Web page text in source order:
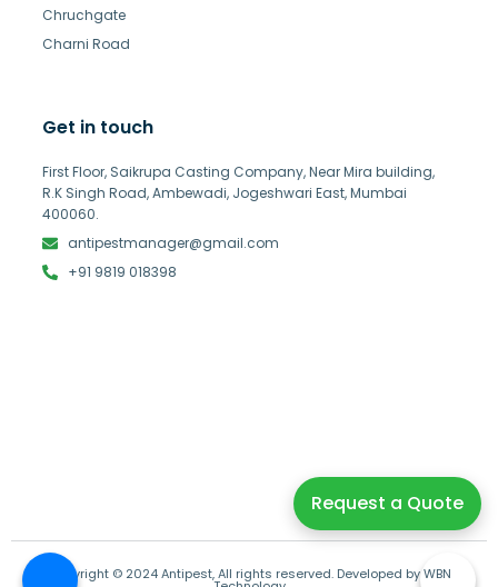
Chruchgate
Charni Road
Get in touch
First Floor, Saikrupa Casting Company, Near Mira building,
R.K Singh Road, Ambewadi, Jogeshwari East, Mumbai
400060.
antipestmanager@gmail.com
+91 9819 018398
Copyright © 2024 Antipest, All rights reserved. Developed by WBN
Request a Quote